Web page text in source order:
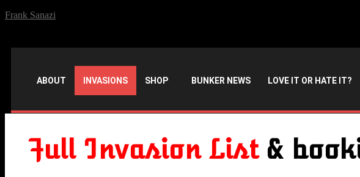
Frank Sanazi
ABOUT INVASIONS SHOP BUNKER NEWS LOVE IT OR HATE IT?
Full Invasion List &